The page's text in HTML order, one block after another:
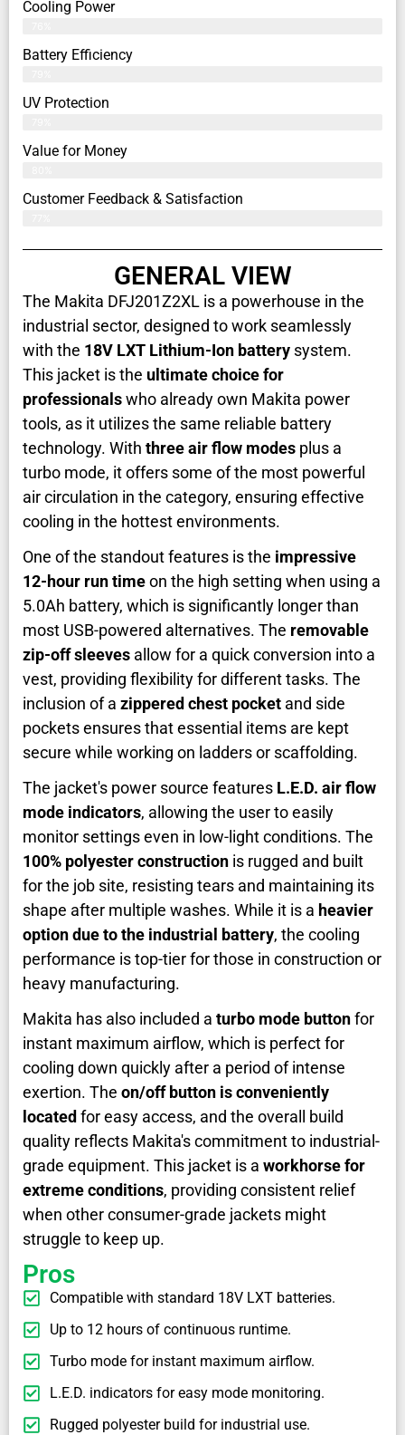
Cooling Power
Battery Efficiency
UV Protection
Value for Money
Customer Feedback & Satisfaction​
GENERAL VIEW
The Makita DFJ201Z2XL is a powerhouse in the
industrial sector, designed to work seamlessly
with the 18V LXT Lithium-Ion battery system.
This jacket is the ultimate choice for
professionalswho already own Makita power
tools, as it utilizes the same reliable battery
technology. With three air flow modes plus a
turbo mode, it offers some of the most powerful
air circulation in the category, ensuring effective
cooling in the hottest environments.
One of the standout features is the impressive
12-hour run timeon the high setting when using a
5.0Ah battery, which is significantly longer than
most USB-powered alternatives. The removable
zip-off sleeves allow for a quick conversion into a
vest, providing flexibility for different tasks. The
inclusion of a zippered chest pocket and side
pockets ensures that essential items are kept
secure while working on ladders or scaffolding.
The jacket's power source features L.E.D. air flow
mode indicators, allowing the user to easily
monitor settings even in low-light conditions. The
100% polyester construction is rugged and built
for the job site, resisting tears and maintaining its
shape after multiple washes. While it is a heavier
option due to the industrial battery, the cooling
performance is top-tier for those in construction or
heavy manufacturing.
Makita has also included a turbo mode buttonfor
instant maximum airflow, which is perfect for
cooling down quickly after a period of intense
exertion. The on/off button is conveniently
located for easy access, and the overall build
quality reflects Makita's commitment to industrial-
grade equipment. This jacket is a workhorse for
extreme conditions, providing consistent relief
when other consumer-grade jackets might
struggle to keep up.
Pros
Compatible with standard 18V LXT batteries.
Up to 12 hours of continuous runtime.
Turbo mode for instant maximum airflow.
L.E.D. indicators for easy mode monitoring.
Rugged polyester build for industrial use.